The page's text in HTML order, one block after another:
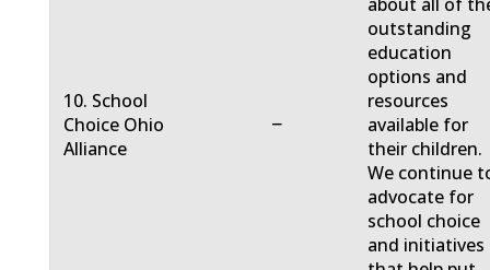
10. School
Choice Ohio
Alliance
−
outstanding
education
options and
resources
available for
their children.
We continue
advocate for
school choice
and initiatives